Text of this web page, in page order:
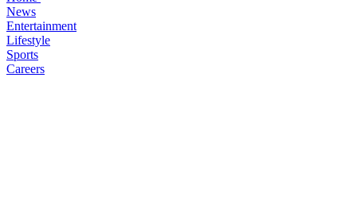
News
Entertainment
Lifestyle
Sports
Careers